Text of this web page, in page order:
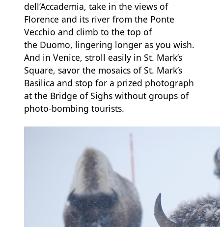
dell’Accademia, take in the views of
Florence and its river from the Ponte
Vecchio and climb to the top of
the Duomo, lingering longer as you wish.
And in Venice, stroll easily in St. Mark’s
Square, savor the mosaics of St. Mark’s
Basilica and stop for a prized photograph
at the Bridge of Sighs without groups of
photo-bombing tourists.